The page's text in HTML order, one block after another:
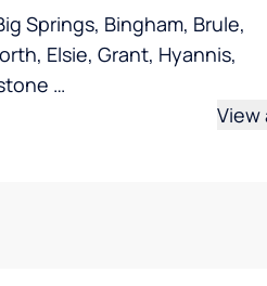
Springs, Bingham, Brule,
Elsie, Grant, Hyannis,
…
View